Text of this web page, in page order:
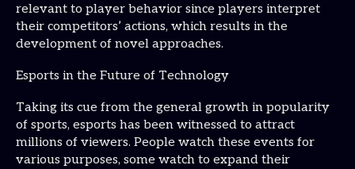
relevant to player behavior since players interpret
their competitors’ actions, which results in the
development of novel approaches.
Esports in the Future of Technology
Taking its cue from the general growth in popularity
of sports, esports has been witnessed to attract
millions of viewers. People watch these events for
various purposes, some watch to expand their